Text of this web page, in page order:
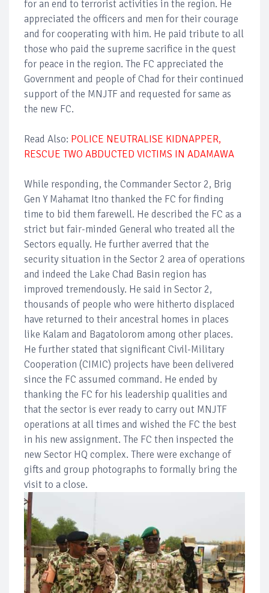
for an end to terrorist activities in the region. He
appreciated the officers and men for their courage
and for cooperating with him. He paid tribute to all
those who paid the supreme sacrifice in the quest
for peace in the region. The FC appreciated the
Government and people of Chad for their continued
support of the MNJTF and requested for same as
the new FC.
Read Also: POLICE NEUTRALISE KIDNAPPER,
RESCUE TWO ABDUCTED VICTIMS IN ADAMAWA
While responding, the Commander Sector 2, Brig
Gen Y Mahamat Itno thanked the FC for finding
time to bid them farewell. He described the FC as a
strict but fair-minded General who treated all the
Sectors equally. He further averred that the
security situation in the Sector 2 area of operations
and indeed the Lake Chad Basin region has
improved tremendously. He said in Sector 2,
thousands of people who were hitherto displaced
have returned to their ancestral homes in places
like Kalam and Bagatolorom among other places.
He further stated that significant Civil-Military
Cooperation (CIMIC) projects have been delivered
since the FC assumed command. He ended by
thanking the FC for his leadership qualities and
that the sector is ever ready to carry out MNJTF
operations at all times and wished the FC the best
in his new assignment. The FC then inspected the
new Sector HQ complex. There were exchange of
gifts and group photographs to formally bring the
visit to a close.